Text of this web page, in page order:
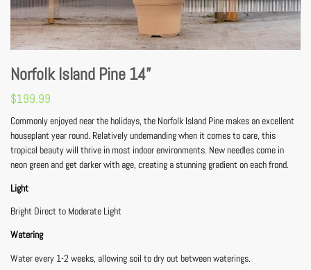
Norfolk Island Pine 14”
$199.99
Commonly enjoyed near the holidays, the Norfolk Island Pine makes an excellent
houseplant year round. Relatively undemanding when it comes to care, this
tropical beauty will thrive in most indoor environments. New needles come in
neon green and get darker with age, creating a stunning gradient on each frond.
Light
Bright Direct to Moderate Light
Watering
Water every 1-2 weeks, allowing soil to dry out between waterings.